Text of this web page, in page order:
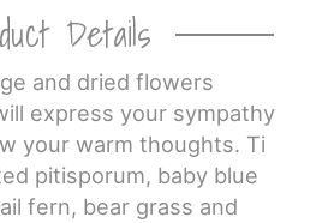
Details
and dried flowers
express your sympathy
your warm thoughts. Ti
pitisporum, baby blue
fern, bear grass and